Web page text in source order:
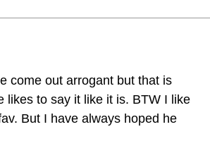
come out arrogant but that is
likes to say it like it is. BTW I like
But I have always hoped he